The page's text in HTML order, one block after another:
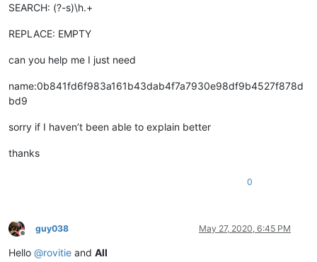
SEARCH: (?-s)\h.+
REPLACE: EMPTY
can you help me I just need
name:0b841fd6f983a161b43dab4f7a7930e98df9b4527f878d
bd9
sorry if I haven’t been able to explain better
thanks
0
Offline
guy038 May 27, 2020, 6:45 PM
Hello @rovitie and All